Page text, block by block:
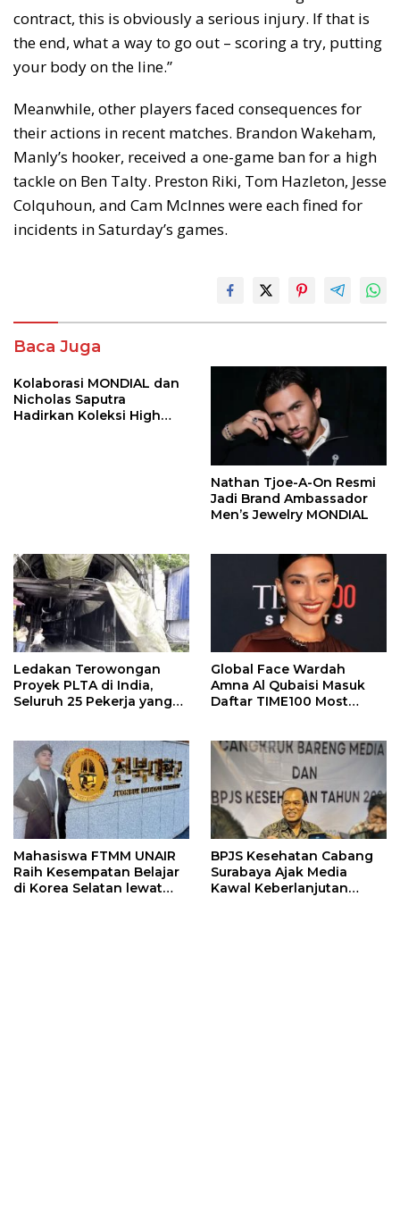
contract, this is obviously a serious injury. If that is
the end, what a way to go out – scoring a try, putting
your body on the line.”
Meanwhile, other players faced consequences for
their actions in recent matches. Brandon Wakeham,
Manly’s hooker, received a one-game ban for a high
tackle on Ben Talty. Preston Riki, Tom Hazleton, Jesse
Colquhoun, and Cam McInnes were each fined for
incidents in Saturday’s games.
Baca Juga
Kolaborasi MONDIAL dan
Nicholas Saputra
Hadirkan Koleksi High
Nathan Tjoe-A-On Resmi
Jadi Brand Ambassador
Men’s Jewelry MONDIAL
Ledakan Terowongan
Proyek PLTA di India,
Seluruh 25 Pekerja yang
Global Face Wardah
Amna Al Qubaisi Masuk
Daftar TIME100 Most
Mahasiswa FTMM UNAIR
Raih Kesempatan Belajar
di Korea Selatan lewat
BPJS Kesehatan Cabang
Surabaya Ajak Media
Kawal Keberlanjutan